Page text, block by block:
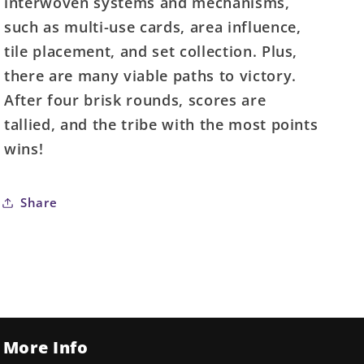
such as multi-use cards, area influence,
tile placement, and set collection. Plus,
there are many viable paths to victory.
After four brisk rounds, scores are
tallied, and the tribe with the most points
wins!
Share
More Info